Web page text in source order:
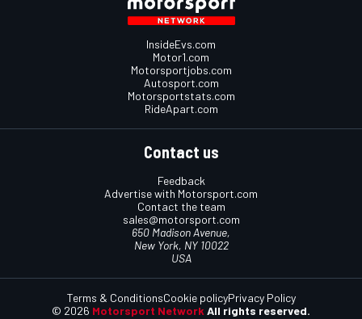
InsideEvs.com
Motor1.com
Motorsportjobs.com
Autosport.com
Motorsportstats.com
RideApart.com
Contact us
Feedback
Advertise with Motorsport.com
Contact the team
sales@motorsport.com
650 Madison Avenue,
New York, NY 10022
USA
© 2026 Motorsport Network All rights reserved.
Terms & ConditionsCookie policyPrivacy Policy